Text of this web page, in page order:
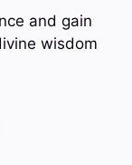
and gain
wisdom